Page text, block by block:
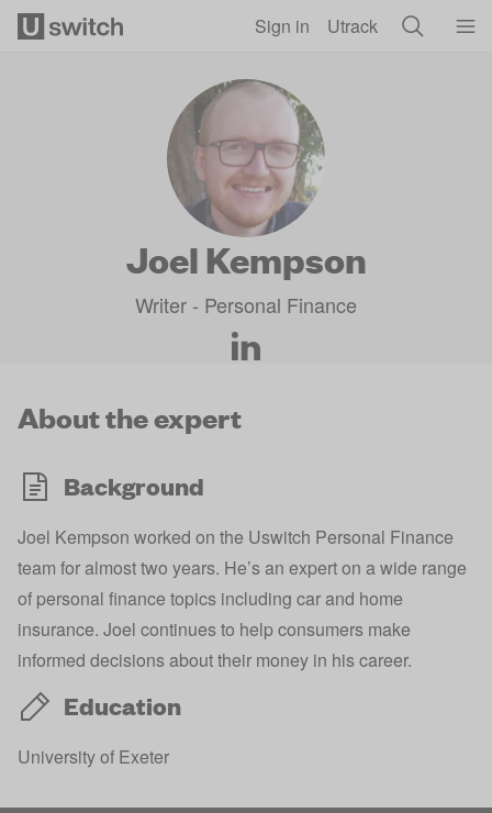
Sign in Utrack
Joel Kempson
Writer - Personal Finance
About the expert
Background
Joel Kempson worked on the Uswitch Personal Finance
team for almost two years. He’s an expert on a wide range
of personal finance topics including car and home
insurance. Joel continues to help consumers make
informed decisions about their money in his career.
Education
University of Exeter